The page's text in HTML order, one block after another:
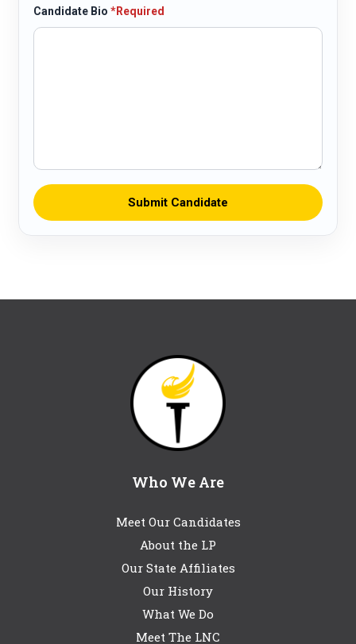
Candidate Bio*Required
Submit Candidate
Who We Are
Meet Our Candidates
About the LP
Our State Affiliates
Our History
What We Do
Meet The LNC